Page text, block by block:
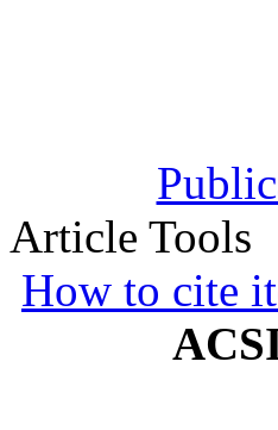
Article Tools
How to cite